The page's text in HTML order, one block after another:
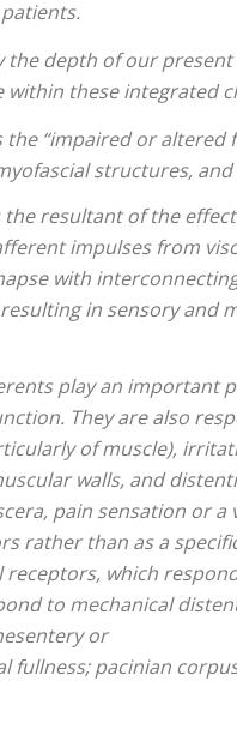
the depth of our
these integrated
the “impaired or
structures,
the resultant of the
impulses from
with
in sensory and
play an important
They are also
of muscle),
walls, and
pain sensation or
rather than as a
receptors, which
to mechanical
or
fullness; pacinian